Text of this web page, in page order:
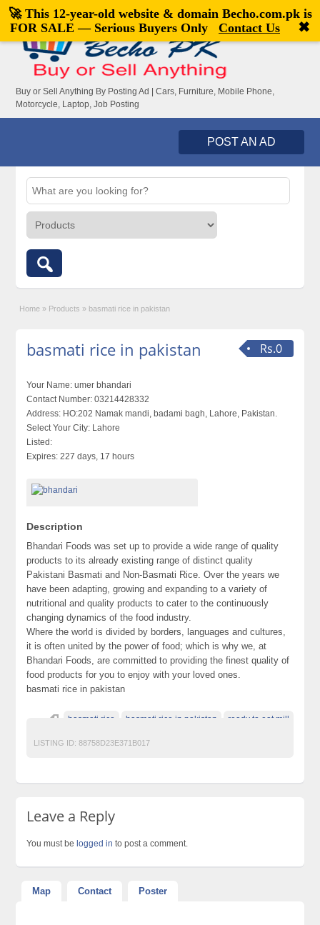
Welcome,visitor![Register|Login]
Buy or Sell Anything By Posting Ad | Cars, Furniture, Mobile Phone,
Motorcycle, Laptop, Job Posting
POST AN AD
Home » Products » basmati rice in pakistan
Rs.0
basmati rice in pakistan
Your Name: umer bhandari
Contact Number: 03214428332
Address: HO:202 Namak mandi, badami bagh, Lahore, Pakistan.
Select Your City: Lahore
Listed:
Expires: 227 days, 17 hours
Description
Bhandari Foods was set up to provide a wide range of quality
products to its already existing range of distinct quality
Pakistani Basmati and Non-Basmati Rice. Over the years we
have been adapting, growing and expanding to a variety of
nutritional and quality products to cater to the continuously
changing dynamics of the food industry.
Where the world is divided by borders, languages and cultures,
it is often united by the power of food; which is why we, at
Bhandari Foods, are committed to providing the finest quality of
food products for you to enjoy with your loved ones.
basmati rice in pakistan
basmati rice basmati rice in pakistan ready to eat mill
LISTING ID: 88758D23E371B017
Leave a Reply
You must be logged in to post a comment.
Map Contact Poster
🚀 This 12-year-old website & domain Becho.com.pkis
FOR SALE — Serious Buyers Only
Contact Us ✖